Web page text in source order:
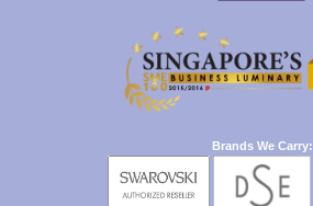
Brands We Carry: